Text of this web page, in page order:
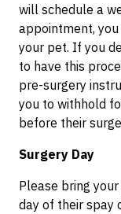
will schedule a
appointment,
your pet. If you
to have this
pre-surgery
you to withhold
before their
Surgery Day
Please bring
day of their spay